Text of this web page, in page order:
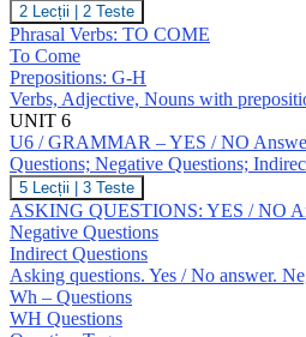
U5
/
VOCABULARY
–
Phrasal
Verbs:
Come;
Prepositions:
G,
H
2 Lecții 2 Teste
Phrasal Verbs: TO COME
To Come
Prepositions: G-H
Verbs, Adjective, Nouns with
UNIT 6
U6 / GRAMMAR – YES / NO
Questions; Negative Questions;
U6
/
GRAMMAR
–
YES
/
NO
Answers;
Question
5 Lecții 3 Teste
ASKING QUESTIONS: YES / NO
Negative Questions
Indirect Questions
Asking questions. Yes / No answer.
Wh – Questions
WH Questions